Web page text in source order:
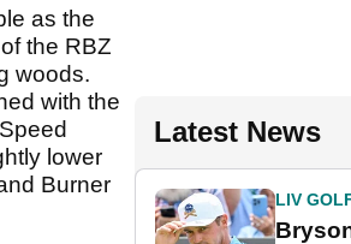
as the
the RBZ
woods.
with the
lower
Burner
Latest News
LIV